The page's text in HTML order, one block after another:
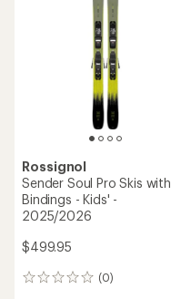
Rossignol
Sender Soul Pro Skis with
Bindings - Kids' -
2025/2026
$499.95
(0)
0